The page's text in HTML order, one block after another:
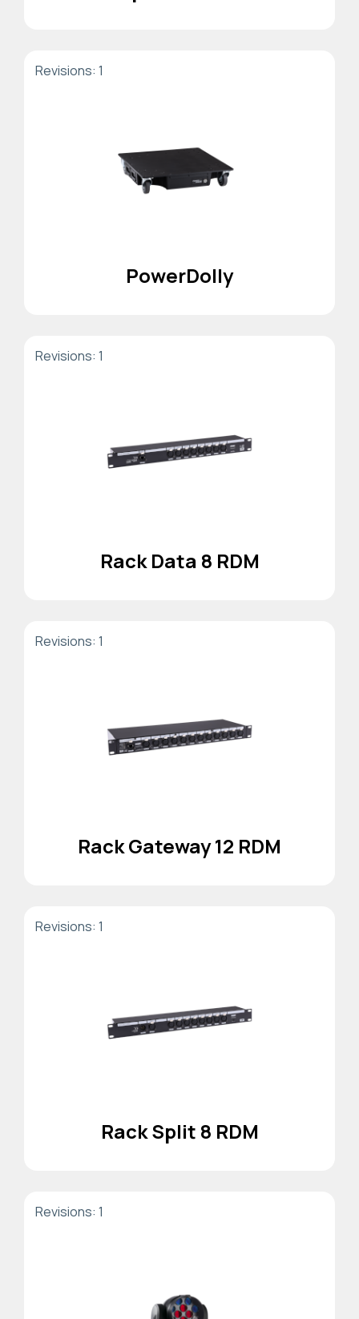
Revisions: 1
PowerDolly
Revisions: 1
Rack Data 8 RDM
Revisions: 1
Rack Gateway 12 RDM
Revisions: 1
Rack Split 8 RDM
Revisions: 1